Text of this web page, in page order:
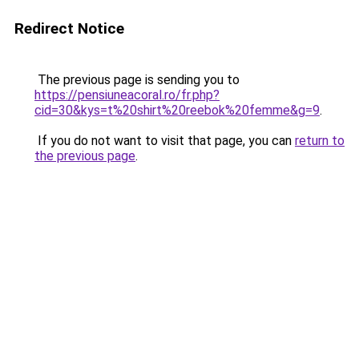
Redirect Notice
The previous page is sending you to
https://pensiuneacoral.ro/fr.php?
cid=30&kys=t%20shirt%20reebok%20femme&g=9.
If you do not want to visit that page, you can return to
the previous page.